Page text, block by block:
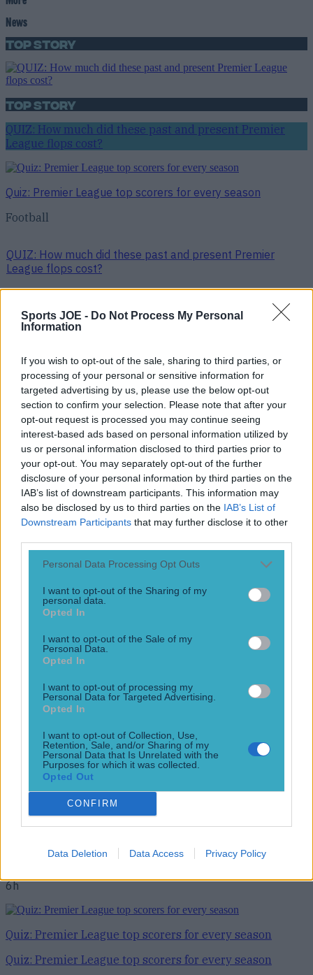
Sports JOE - Do Not Process My Personal
Information
If you wish to opt-out of the sale, sharing to third parties, or
processing of your personal or sensitive information for
targeted advertising by us, please use the below opt-out
section to confirm your selection. Please note that after your
opt-out request is processed you may continue seeing
interest-based ads based on personal information utilized by
us or personal information disclosed to third parties prior to
your opt-out. You may separately opt-out of the further
disclosure of your personal information by third parties on the
IAB’s list of downstream participants. This information may
also be disclosed by us to third parties on the IAB’s List of
Downstream Participants that may further disclose it to other
Personal Data Processing Opt Outs
I want to opt-out of the Sharing of my
personal data.
Opted In
I want to opt-out of the Sale of my
Personal Data.
Opted In
I want to opt-out of processing my
Personal Data for Targeted Advertising.
Opted In
I want to opt-out of Collection, Use,
Retention, Sale, and/or Sharing of my
Personal Data that Is Unrelated with the
Purposes for which it was collected.
Opted Out
CONFIRM
Data Deletion Data Access Privacy Policy
News
Top Story
Top Story
QUIZ: How much did these past and present Premier
League flops cost?
Quiz: Premier League top scorers for every season
Football
QUIZ: How much did these past and present Premier
League flops cost?
Football
Quiz: Premier League top scorers for every season
Football
Tragedy in Uganda as footballer David Owori beaten to
death in street gang attack
Football
15 is a great score in our Premier League managers quiz
Top Story
QUIZ: How much did these past and present Premier
QUIZ: How much did these past and present Premier
League flops cost?
It’ll take a football genius to get full marks This summer’s
transfer window has been nothing short of record-breaking.
The likes of Liverpool, Arsenal, and Man United have all
spent well over £200 million on a raft of new signings each.
While it’s too early to say which of this summer’s new
acquisitions will be [&hellip;]
Football
6h
Quiz: Premier League top scorers for every season
Quiz: Premier League top scorers for every season